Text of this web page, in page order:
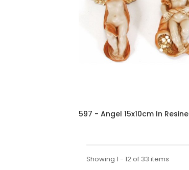
597 - Angel 15x10cm In Resine
Showing 1 - 12 of 33 items